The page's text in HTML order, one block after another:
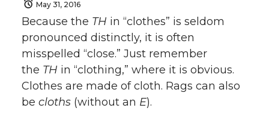
May 31, 2016
Because the TH in “clothes” is seldom
pronounced distinctly, it is often
misspelled “close.” Just remember
the TH in “clothing,” where it is obvious.
Clothes are made of cloth. Rags can also
be cloths (without an E).